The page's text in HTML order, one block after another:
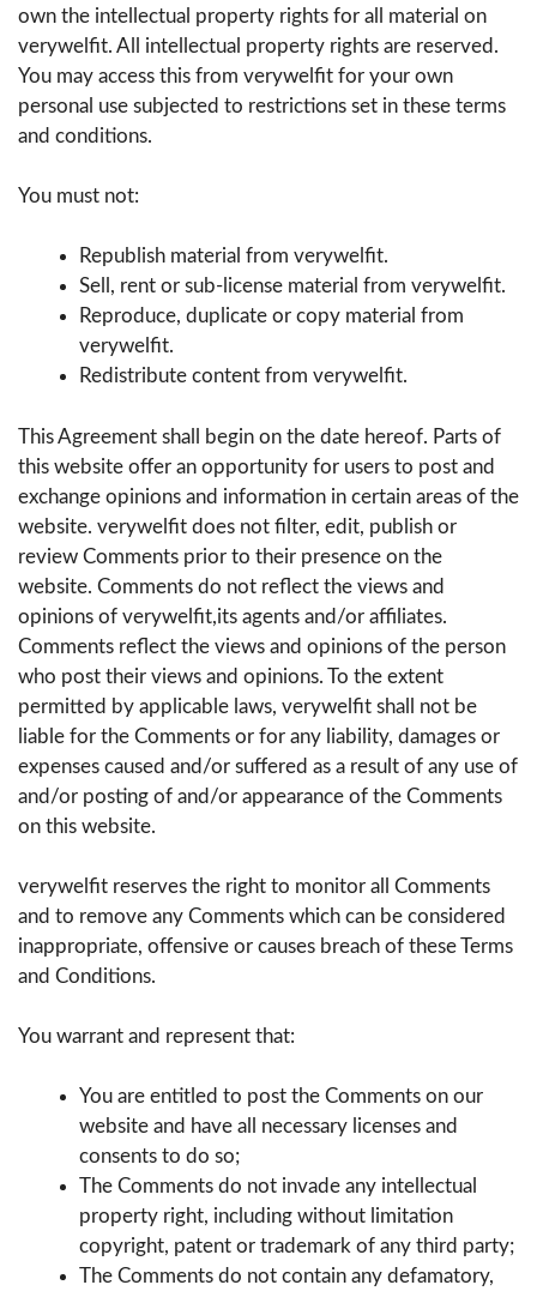
own the intellectual property rights for all material on
verywelfit. All intellectual property rights are reserved.
You may access this from verywelfit for your own
personal use subjected to restrictions set in these terms
and conditions.
You must not:
Republish material from verywelfit.
Sell, rent or sub-license material from verywelfit.
Reproduce, duplicate or copy material from
verywelfit.
Redistribute content from verywelfit.
This Agreement shall begin on the date hereof. Parts of
this website offer an opportunity for users to post and
exchange opinions and information in certain areas of the
website. verywelfit does not filter, edit, publish or
review Comments prior to their presence on the
website. Comments do not reflect the views and
opinions of verywelfit,its agents and/or affiliates.
Comments reflect the views and opinions of the person
who post their views and opinions. To the extent
permitted by applicable laws, verywelfit shall not be
liable for the Comments or for any liability, damages or
expenses caused and/or suffered as a result of any use of
and/or posting of and/or appearance of the Comments
on this website.
verywelfit reserves the right to monitor all Comments
and to remove any Comments which can be considered
inappropriate, offensive or causes breach of these Terms
and Conditions.
You warrant and represent that:
You are entitled to post the Comments on our
website and have all necessary licenses and
consents to do so;
The Comments do not invade any intellectual
property right, including without limitation
copyright, patent or trademark of any third party;
The Comments do not contain any defamatory,